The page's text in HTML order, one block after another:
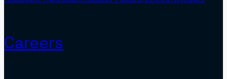
Careers